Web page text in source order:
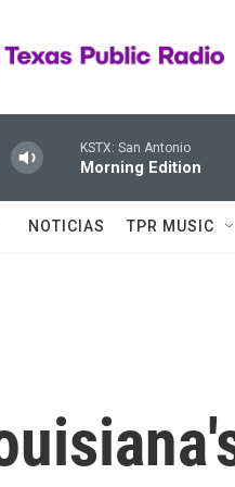
KSTX: San Antonio
Morning Edition
NOTICIAS TPR MUSIC